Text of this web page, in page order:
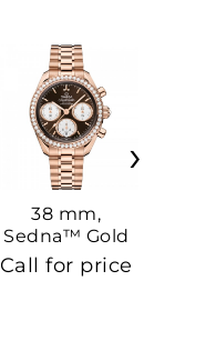
38 mm,
Sedna™ Gold
On Sedna™
Gold
Call for price
›